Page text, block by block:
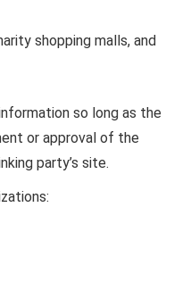
shopping malls, and
so long as the
or approval of the
party’s site.